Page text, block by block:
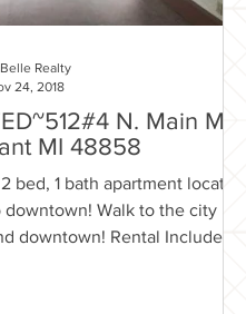
N. Main Mt.
MI 48858
bed, 1 bath apartment located
Walk to the city
downtown! Rental Includes:
Realty
24, 2018